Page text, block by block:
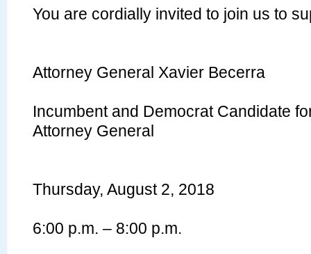
You are cordially invited to join us to
Attorney General Xavier Becerra
Incumbent and Democrat Candidate
Attorney General
Thursday, August 2, 2018
6:00 p.m. – 8:00 p.m.